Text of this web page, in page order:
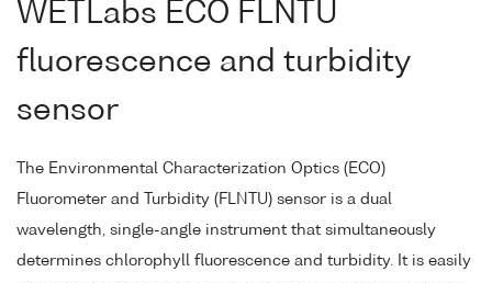
WETLabs ECO FLNTU
fluorescence and turbidity
sensor
The Environmental Characterization Optics (ECO)
Fluorometer and Turbidity (FLNTU) sensor is a dual
wavelength, single-angle instrument that simultaneously
determines chlorophyll fluorescence and turbidity. It is easily